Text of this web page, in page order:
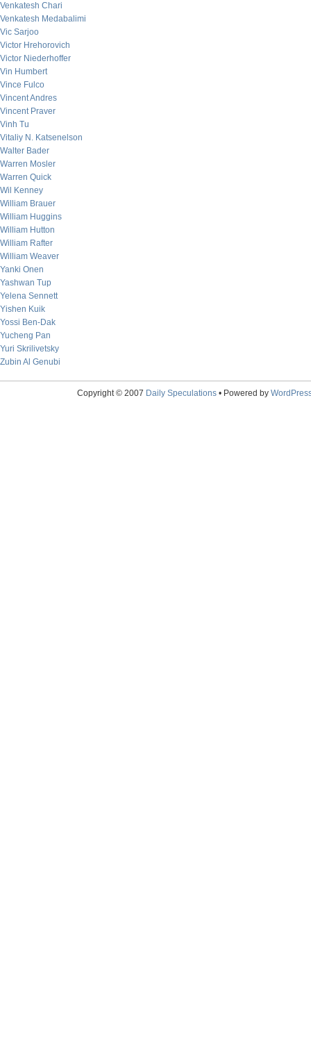
Venkatesh Chari
Venkatesh Medabalimi
Vic Sarjoo
Victor Hrehorovich
Victor Niederhoffer
Vin Humbert
Vince Fulco
Vincent Andres
Vincent Praver
Vinh Tu
Vitaliy N. Katsenelson
Walter Bader
Warren Mosler
Warren Quick
Wil Kenney
William Brauer
William Huggins
William Hutton
William Rafter
William Weaver
Yanki Onen
Yashwan Tup
Yelena Sennett
Yishen Kuik
Yossi Ben-Dak
Yucheng Pan
Yuri Skrilivetsky
Zubin Al Genubi
Copyright © 2007 Daily Speculations• Powered by